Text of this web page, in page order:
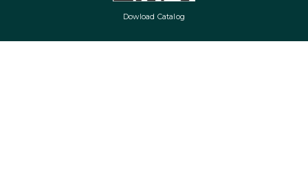
Dowload Catalog